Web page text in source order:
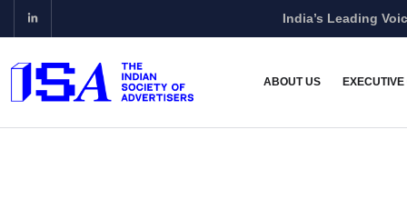
India’s Leading
ABOUT US